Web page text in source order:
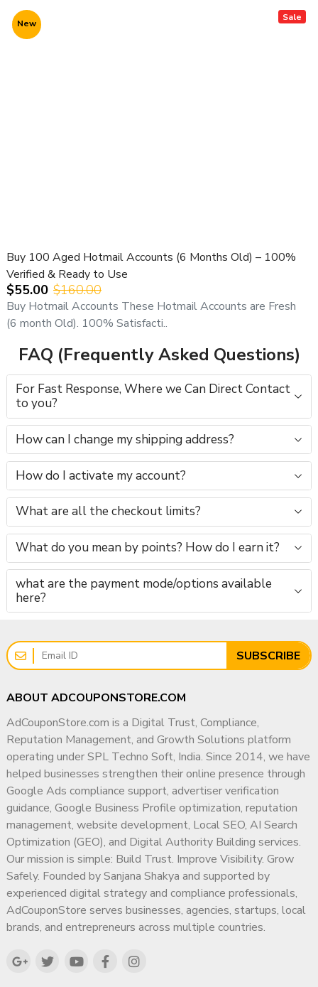
Sale
New
Buy 100 Aged Hotmail Accounts (6 Months Old) – 100%
Verified & Ready to Use
$55.00 $160.00
Buy Hotmail Accounts These Hotmail Accounts are Fresh
(6 month Old). 100% Satisfacti..
FAQ (Frequently Asked Questions)
For Fast Response, Where we Can Direct Contact
to you?
How can I change my shipping address?
How do I activate my account?
What are all the checkout limits?
What do you mean by points? How do I earn it?
what are the payment mode/options available
here?
SUBSCRIBE
ABOUT ADCOUPONSTORE.COM
AdCouponStore.com is a Digital Trust, Compliance,
Reputation Management, and Growth Solutions platform
operating under SPL Techno Soft, India. Since 2014, we have
helped businesses strengthen their online presence through
Google Ads compliance support, advertiser verification
guidance, Google Business Profile optimization, reputation
management, website development, Local SEO, AI Search
Optimization (GEO), and Digital Authority Building services.
Our mission is simple: Build Trust. Improve Visibility. Grow
Safely. Founded by Sanjana Shakya and supported by
experienced digital strategy and compliance professionals,
AdCouponStore serves businesses, agencies, startups, local
brands, and entrepreneurs across multiple countries.